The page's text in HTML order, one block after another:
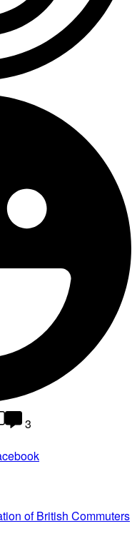
3
of British Commuters